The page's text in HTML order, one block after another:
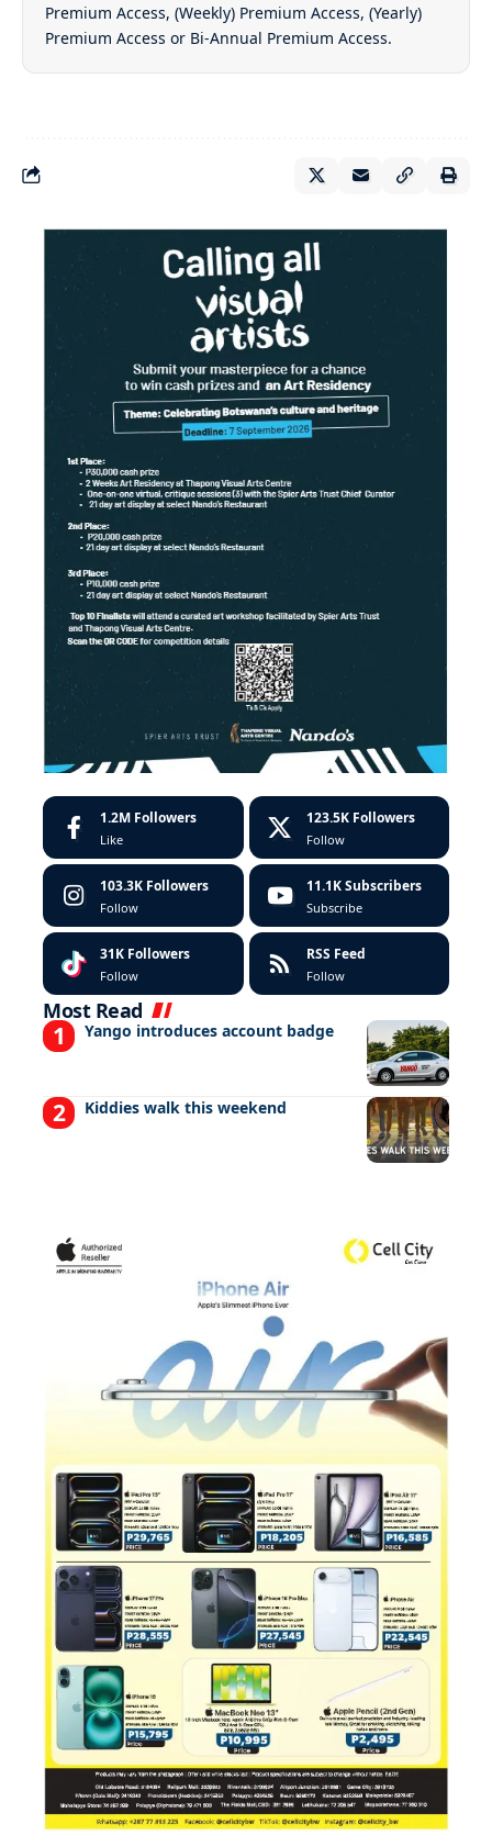
Premium Access, (Weekly) Premium Access, (Yearly)
Premium Access or Bi-Annual Premium Access.
1.2M Followers
Like
123.5K Followers
Follow
103.3K Followers
Follow
11.1K Subscribers
Subscribe
31K Followers
Follow
RSS Feed
Follow
Most Read
Yango introduces account badge
Kiddies walk this weekend